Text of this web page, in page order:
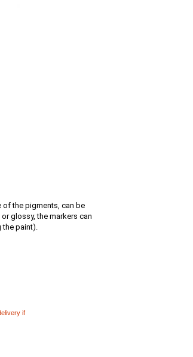
of the pigments, can be
glossy, the markers can
the paint).
if